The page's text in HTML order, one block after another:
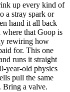
up every kind of
a stray spark or
hand it all back
that Goop is
rewiring how
for. This one
runs it straight
year-old physics
pull the same
Bring a valve.